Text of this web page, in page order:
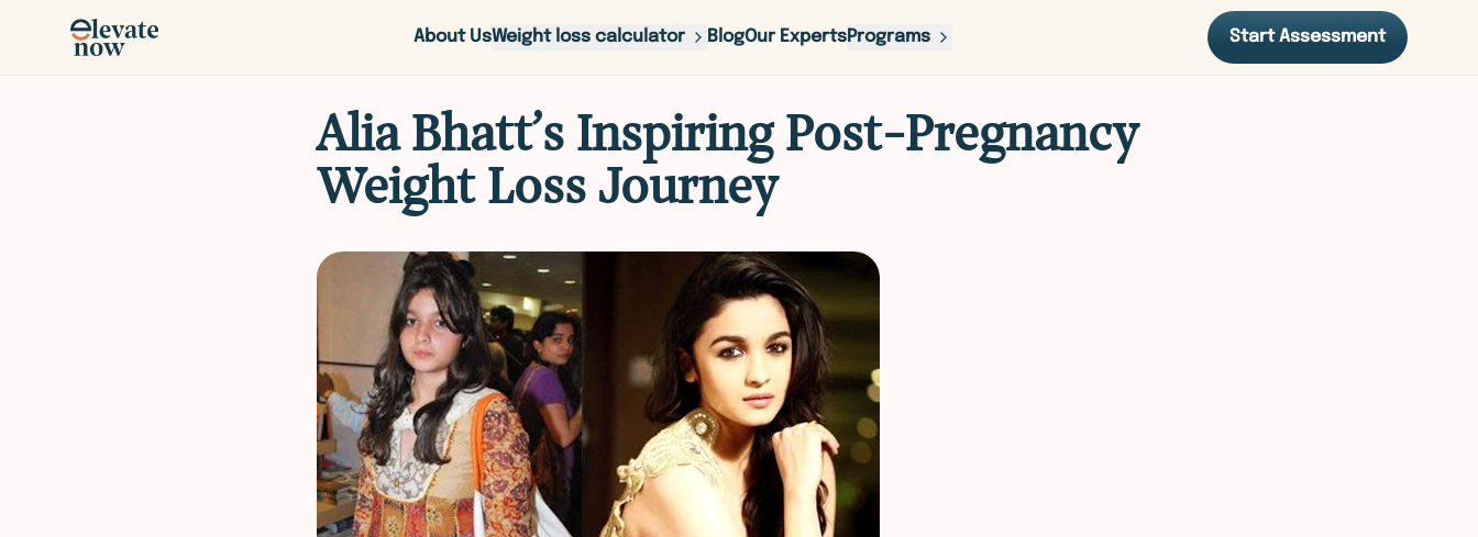
About UsWeight loss calculator BlogOur ExpertsPrograms Start Assessment
Alia Bhatt’s Inspiring Post-Pregnancy
Weight Loss Journey